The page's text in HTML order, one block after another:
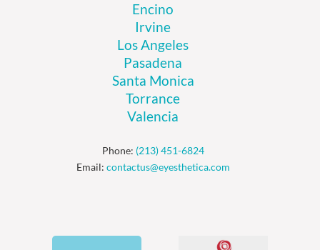
Encino
Irvine
Los Angeles
Pasadena
Santa Monica
Torrance
Valencia
Phone: (213) 451-6824
Email: contactus@eyesthetica.com